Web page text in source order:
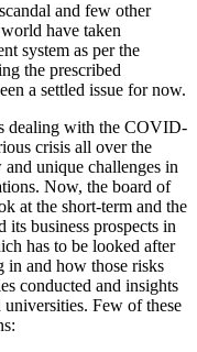
and few other
have taken
system as per the
the prescribed
a settled issue for now.
dealing with the COVID-
crisis all over the
unique challenges in
Now, the board of
at the short-term and the
business prospects in
has to be looked after
and how those risks
conducted and insights
Few of these